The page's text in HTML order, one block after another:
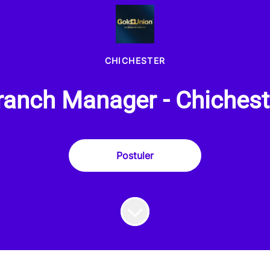
CHICHESTER
Manager -
Postuler